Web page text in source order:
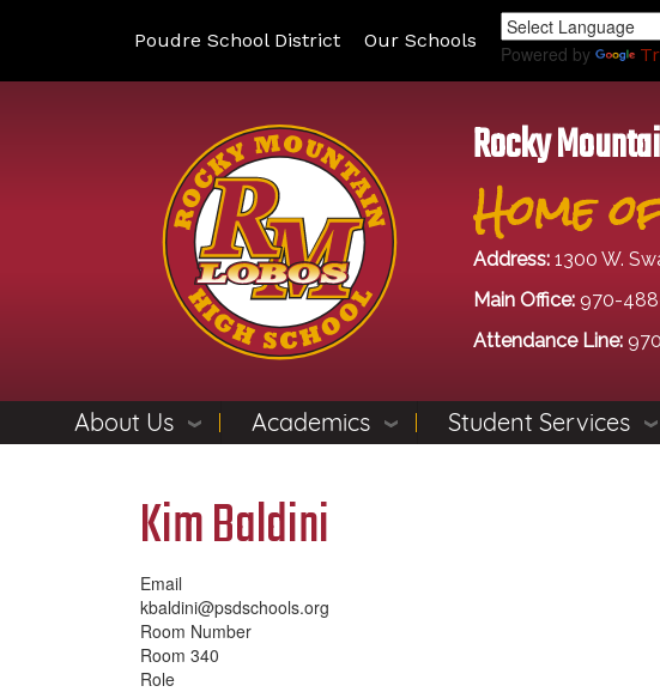
Poudre School District Our Schools
Powered by
Rocky
Home
Address: 1300 W.
Main Office: 970-
Attendance Line:
About Us Academics Student Services
Kim Baldini
Email
kbaldini@psdschools.org
Room Number
Room 340
Role